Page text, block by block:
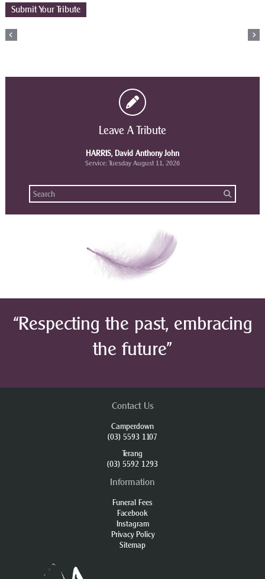
Leave A Tribute
HARRIS, David Anthony John
Service: Tuesday August 11, 2026
“Respecting the past, embracing
the future”
Contact Us
Camperdown
(03) 5593 1107
Terang
(03) 5592 1293
Information
Funeral Fees
Facebook
Instagram
Privacy Policy
Sitemap